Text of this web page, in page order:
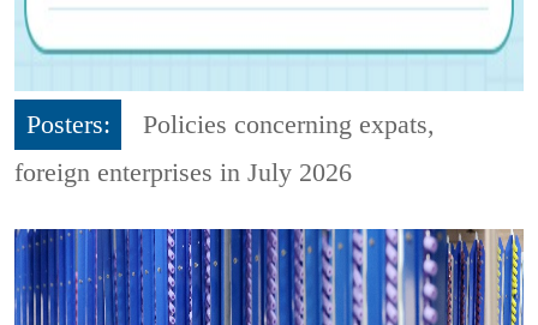
Posters:
Policies concerning expats,
foreign enterprises in July 2026